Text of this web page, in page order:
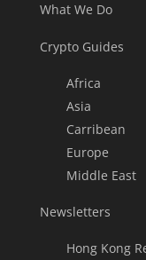
What We Do
Crypto Guides
Africa
Asia
Carribean
Europe
Middle East
Newsletters
Hong Kong